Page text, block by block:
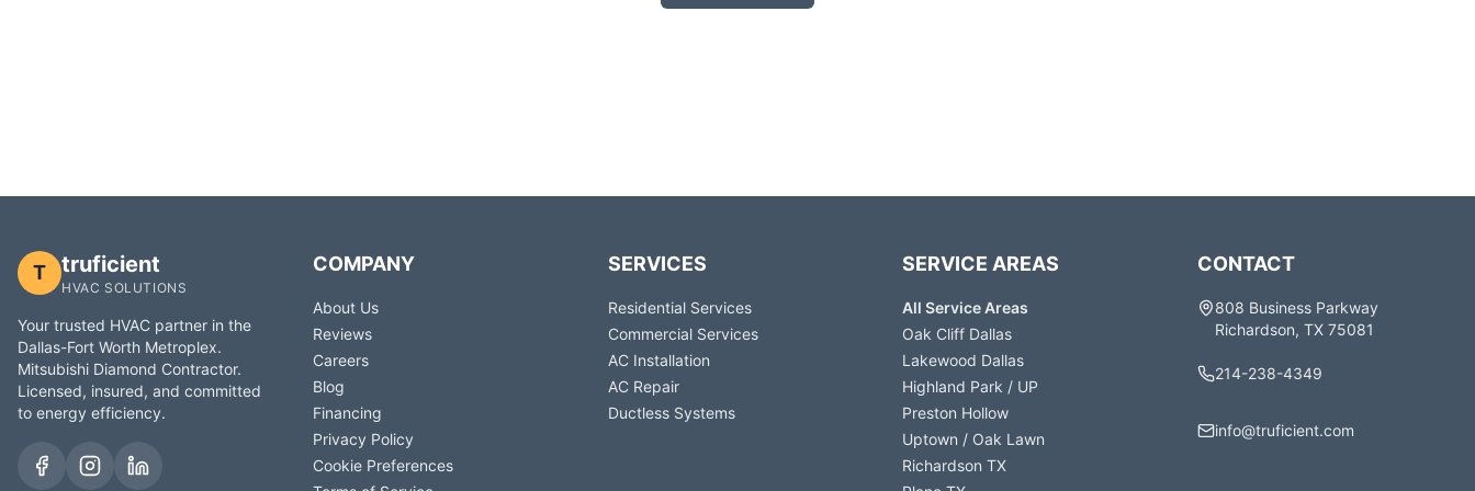
T truficient
HVAC SOLUTIONS
Your trusted HVAC partner in the
Dallas-Fort Worth Metroplex.
Mitsubishi Diamond Contractor.
Licensed, insured, and committed
to energy efficiency.
COMPANY
About Us
Reviews
Careers
Blog
Financing
Privacy Policy
Cookie Preferences
SERVICES
Residential Services
Commercial Services
AC Installation
AC Repair
Ductless Systems
SERVICE AREAS
All Service Areas
Oak Cliff Dallas
Lakewood Dallas
Highland Park / UP
Preston Hollow
Uptown / Oak Lawn
Richardson TX
CONTACT
808 Business Parkway
Richardson, TX 75081
214-238-4349
info@truficient.com